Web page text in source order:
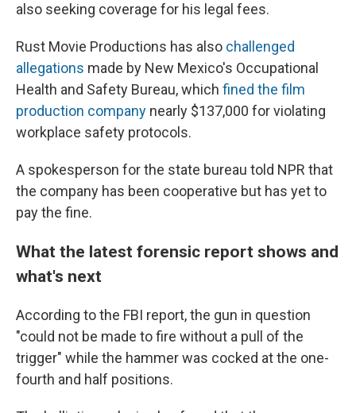
also seeking coverage for his legal fees.
Rust Movie Productions has also challenged
allegations made by New Mexico's Occupational
Health and Safety Bureau, which fined the film
production company nearly $137,000 for violating
workplace safety protocols.
A spokesperson for the state bureau told NPR that
the company has been cooperative but has yet to
pay the fine.
What the latest forensic report shows and
what's next
According to the FBI report, the gun in question
"could not be made to fire without a pull of the
trigger" while the hammer was cocked at the one-
fourth and half positions.